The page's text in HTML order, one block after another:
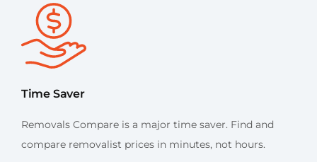
Time Saver
Removals Compare is a major time saver. Find and
compare removalist prices in minutes, not hours.